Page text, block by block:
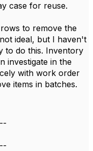
case for reuse.
to remove the
ideal, but I haven't
to do this. Inventory
investigate in the
with work order
items in batches.